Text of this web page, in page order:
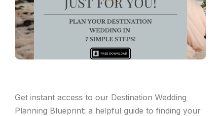
Get instant access to our Destination Wedding
Planning Blueprint: a helpful guide to finding your